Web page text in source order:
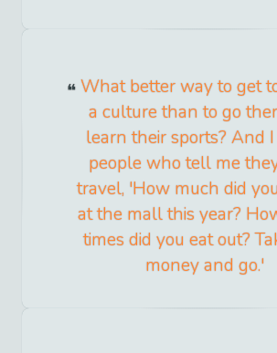
What better way to get
a culture than to go
learn their sports? And
people who tell me
travel, 'How much did
at the mall this year?
times did you eat out?
money and go.'